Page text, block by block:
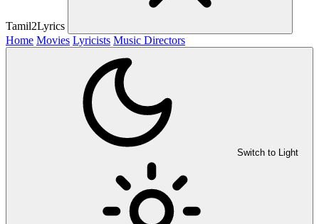
Tamil2Lyrics
Home Movies Lyricists Music Directors
Switch to Light